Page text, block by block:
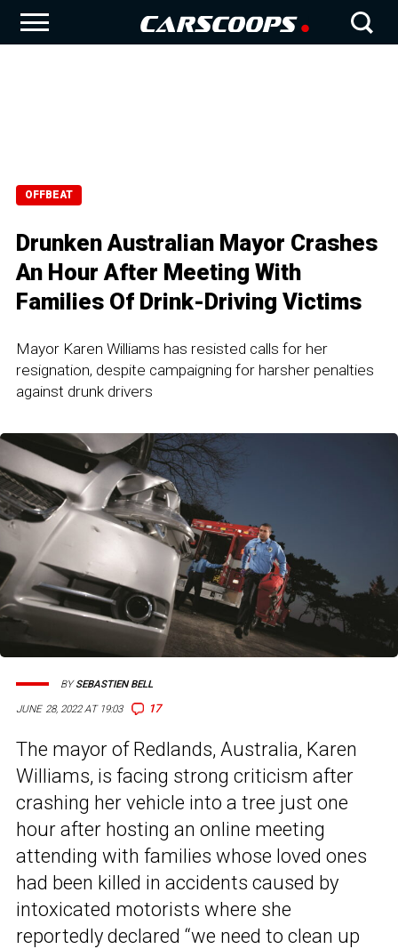
OFFBEAT
Drunken Australian Mayor Crashes
An Hour After Meeting With
Families Of Drink-Driving Victims
Mayor Karen Williams has resisted calls for her
resignation, despite campaigning for harsher penalties
against drunk drivers
JUNE 28, 2022 AT 19:03 17
BYSEBASTIEN BELL
The mayor of Redlands, Australia, Karen
Williams, is facing strong criticism after
crashing her vehicle into a tree just one
hour after hosting an online meeting
attending with families whose loved ones
had been killed in accidents caused by
intoxicated motorists where she
reportedly declared “we need to clean up